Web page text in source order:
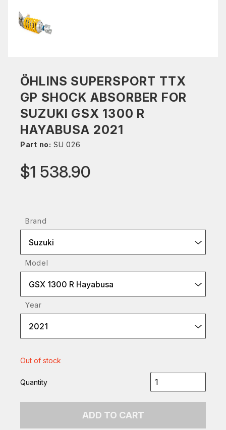
ÖHLINS SUPERSPORT TTX
GP SHOCK ABSORBER FOR
SUZUKI GSX 1300 R
HAYABUSA 2021
Part no: SU 026
$1 538.90
Brand
Suzuki
Model
GSX 1300 R Hayabusa
Year
2021
Out of stock
Quantity
ADD TO CART